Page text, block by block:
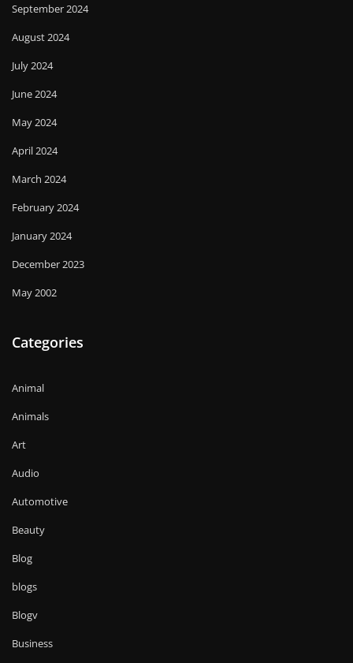
September 2024
August 2024
July 2024
June 2024
May 2024
April 2024
March 2024
February 2024
January 2024
December 2023
May 2002
Categories
Animal
Animals
Art
Audio
Automotive
Beauty
Blog
blogs
Blogv
Business